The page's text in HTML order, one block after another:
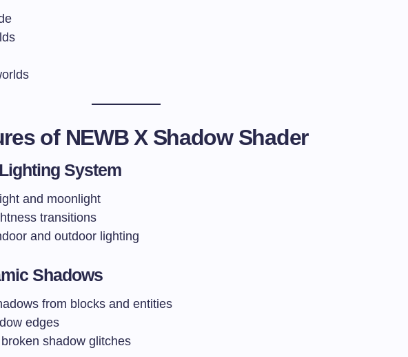
of NEWB X Shadow Shader
System
and moonlight
transitions
and outdoor lighting
Shadows
from blocks and entities
edges
shadow glitches